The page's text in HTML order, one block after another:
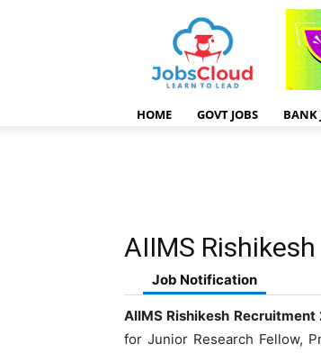
HOME GOVT JOBS BANK
AIIMS
Job Notification
AIIMS Rishikesh Recruitment
for Junior Research Fellow,